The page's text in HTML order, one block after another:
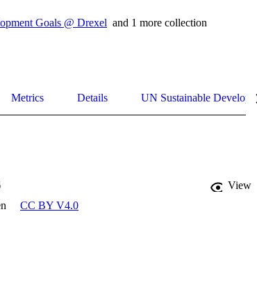
Goals @ Drexel and 1 more collection
Metrics Details UN Sustainable
View
CC BY V4.0